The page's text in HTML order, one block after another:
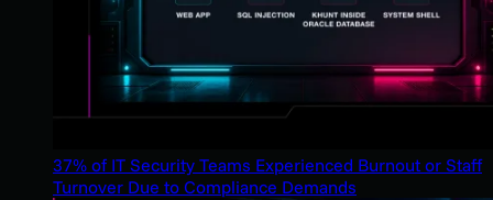
37% of IT Security Teams Experienced Burnout or Staff
Turnover Due to Compliance Demands